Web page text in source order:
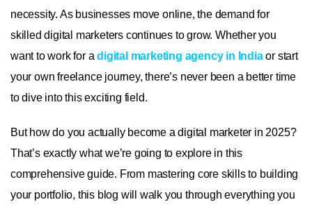
necessity. As businesses move online, the demand for
skilled digital marketers continues to grow. Whether you
want to work for adigital marketing agency in Indiaor start
your own freelance journey, there’s never been a better time
to dive into this exciting field.
But how do you actually become a digital marketer in 2025?
That’s exactly what we’re going to explore in this
comprehensive guide. From mastering core skills to building
your portfolio, this blog will walk you through everything you